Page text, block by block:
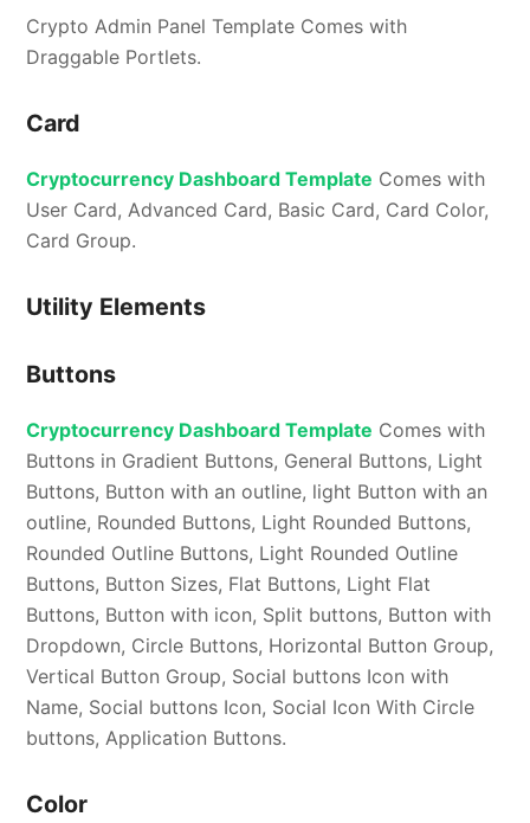
Crypto Admin Panel Template Comes with
Draggable Portlets.
Card
Cryptocurrency Dashboard Template Comes with
User Card, Advanced Card, Basic Card, Card Color,
Card Group.
Utility Elements
Buttons
Cryptocurrency Dashboard Template Comes with
Buttons in Gradient Buttons, General Buttons, Light
Buttons, Button with an outline, light Button with an
outline, Rounded Buttons, Light Rounded Buttons,
Rounded Outline Buttons, Light Rounded Outline
Buttons, Button Sizes, Flat Buttons, Light Flat
Buttons, Button with icon, Split buttons, Button with
Dropdown, Circle Buttons, Horizontal Button Group,
Vertical Button Group, Social buttons Icon with
Name, Social buttons Icon, Social Icon With Circle
buttons, Application Buttons.
Color